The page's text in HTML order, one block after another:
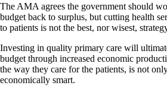
The AMA agrees the government should
budget back to surplus, but cutting health
to patients is not the best, nor wisest,
Investing in quality primary care will
budget through increased economic
the way they care for the patients, is not
economically smart.